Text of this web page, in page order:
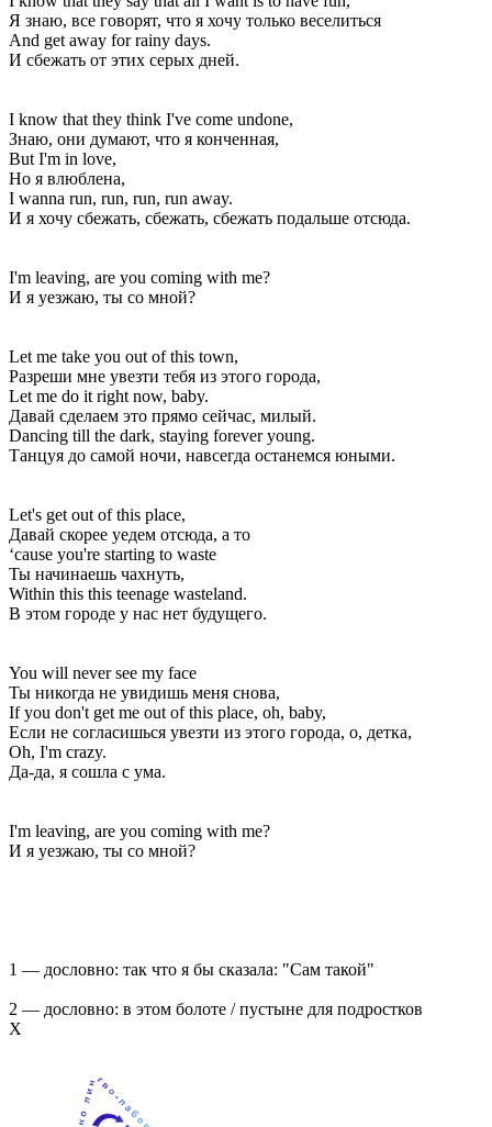
Я знаю, все говорят, что я хочу только веселиться
And get away for rainy days.
И сбежать от этих серых дней.
I know that they think I've come undone,
Знаю, они думают, что я конченная,
But I'm in love,
Но я влюблена,
I wanna run, run, run, run away.
И я хочу сбежать, сбежать, сбежать подальше отсюда.
I'm leaving, are you coming with me?
И я уезжаю, ты со мной?
Let me take you out of this town,
Разреши мне увезти тебя из этого города,
Let me do it right now, baby.
Давай сделаем это прямо сейчас, милый.
Dancing till the dark, staying forever young.
Танцуя до самой ночи, навсегда останемся юными.
Let's get out of this place,
Давай скорее уедем отсюда, а то
‘cause you're starting to waste
Ты начинаешь чахнуть,
Within this this teenage wasteland.
В этом городе у нас нет будущего.
You will never see my face
Ты никогда не увидишь меня снова,
If you don't get me out of this place, oh, baby,
Если не согласишься увезти из этого города, о, детка,
Oh, I'm crazy.
Да-да, я сошла с ума.
I'm leaving, are you coming with me?
И я уезжаю, ты со мной?
1 — дословно: так что я бы сказала: "Сам такой"
2 — дословно: в этом болоте / пустыне для подростков
Х